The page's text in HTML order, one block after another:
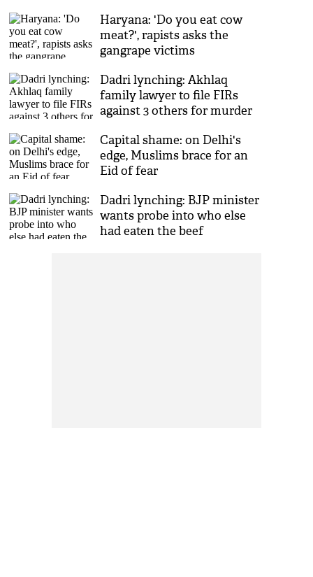
Haryana: 'Do you eat cow
meat?', rapists asks the
gangrape victims
Dadri lynching: Akhlaq
family lawyer to file FIRs
against 3 others for murder
Capital shame: on Delhi's
edge, Muslims brace for an
Eid of fear
Dadri lynching: BJP minister
wants probe into who else
had eaten the beef